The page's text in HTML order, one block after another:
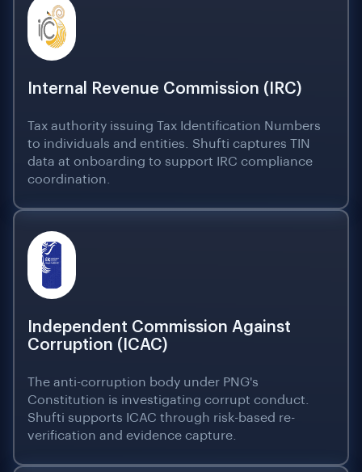
Internal Revenue Commission (IRC)
Tax authority issuing Tax Identification Numbers
to individuals and entities. Shufti captures TIN
data at onboarding to support IRC compliance
coordination.
Independent Commission Against
Corruption (ICAC)
The anti-corruption body under PNG's
Constitution is investigating corrupt conduct.
Shufti supports ICAC through risk-based re-
verification and evidence capture.